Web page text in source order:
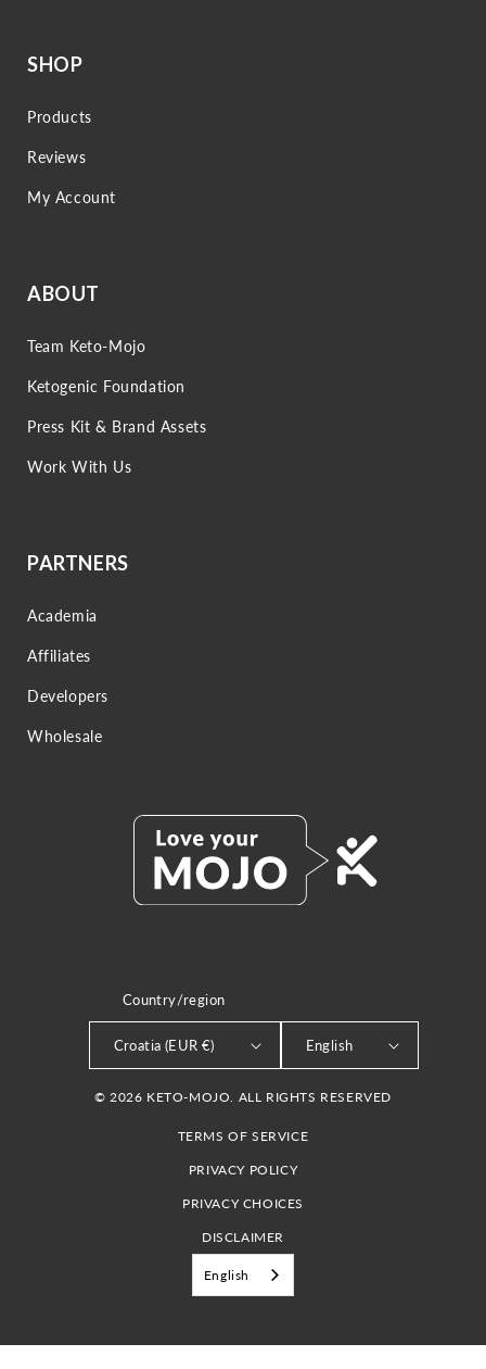
SHOP
Products
Reviews
My Account
ABOUT
Team Keto-Mojo
Ketogenic Foundation
Press Kit & Brand Assets
Work With Us
PARTNERS
Academia
Affiliates
Developers
Wholesale
Country/region
Croatia (EUR €) English
© 2026 KETO-MOJO. ALL RIGHTS RESERVED
TERMS OF SERVICE
PRIVACY POLICY
PRIVACY CHOICES
DISCLAIMER
English